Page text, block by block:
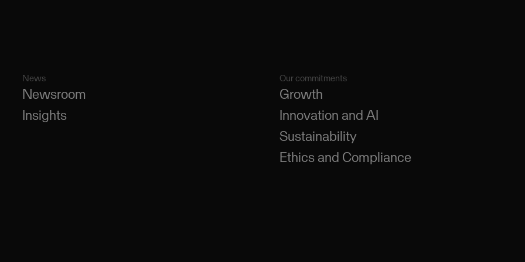
News
Newsroom
Insights
Our commitments
Growth
Innovation and AI
Sustainability
Ethics and Compliance